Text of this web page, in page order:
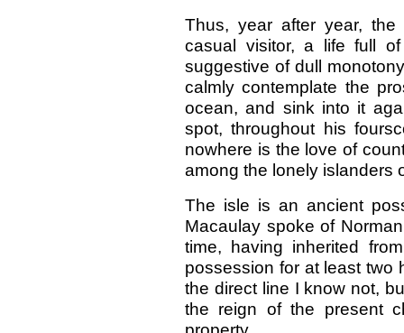
Thus, year after year,
casual visitor, a life full
suggestive of dull
calmly contemplate the
ocean, and sink into it
spot, throughout his
nowhere is the love of
among the lonely islanders
The isle is an ancient
Macaulay spoke of
time, having inherited
possession for at least two
the direct line I know not,
the reign of the present